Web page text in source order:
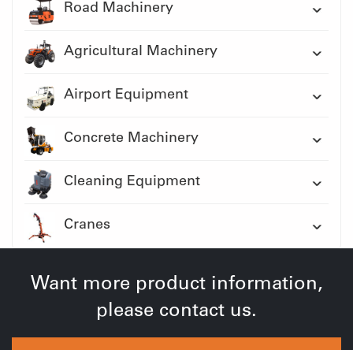
Road Machinery
Agricultural Machinery
Airport Equipment
Concrete Machinery
Cleaning Equipment
Cranes
Want more product information,
please contact us.